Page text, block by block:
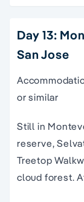
Day 13:
San Jose
or similar
Still in
reserve,
Treetop
cloud forest.